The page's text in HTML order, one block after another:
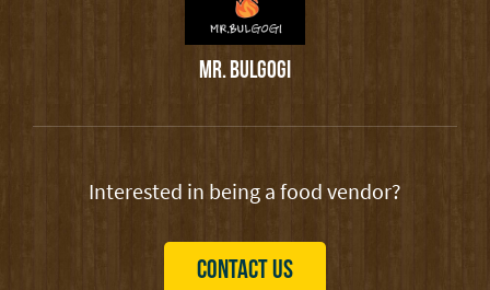
MR. BULGOGI
Interested in being a food vendor?
CONTACT US